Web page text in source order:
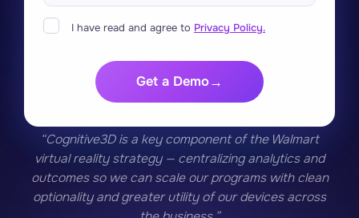
I have read and agree to Privacy Policy.
Get a Demo
“Cognitive3D is a key component of the Walmart
virtual reality strategy — centralizing analytics and
outcomes so we can scale our programs with clean
optionality and greater utility of our devices across